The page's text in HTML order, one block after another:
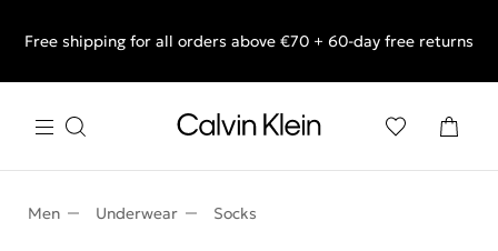
End of Season Sale: Shop what you really want.
Free shipping for all orders above €70 + 60-day free returns
Men Underwear Socks